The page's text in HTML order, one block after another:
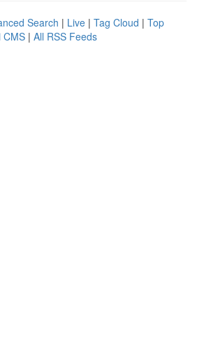
Search | Live | Tag Cloud | Top
CMS | All RSS Feeds